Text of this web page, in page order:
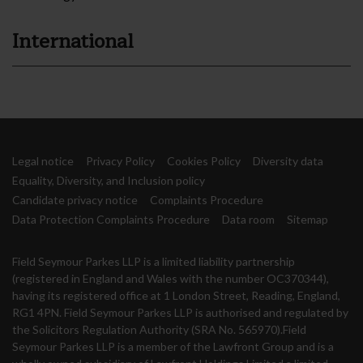
International
Legal notice Privacy Policy Cookies Policy
Diversity data
Equality, Diversity, and Inclusion policy
Candidate privacy notice
Complaints Procedure
Data Protection Complaints Procedure
Data room Sitemap
Field Seymour Parkes LLP is a limited liability partnership
(registered in England and Wales with the number OC370344),
having its registered office at 1 London Street, Reading, England,
RG1 4PN. Field Seymour Parkes LLP is authorised and regulated by
the Solicitors Regulation Authority (SRA No. 565970).Field
Seymour Parkes LLP is a member of the Lawfront Group and is a